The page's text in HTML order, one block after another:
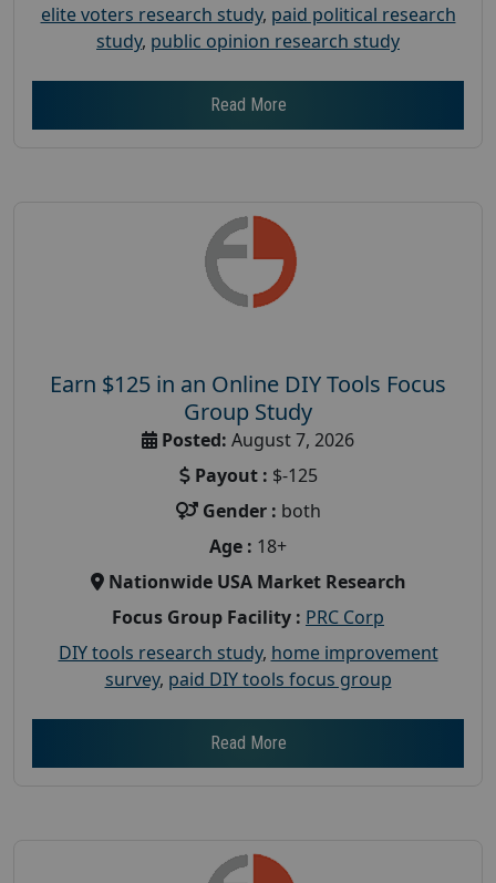
elite voters research study, paid political research
study, public opinion research study
Read More
Earn $125 in an Online DIY Tools Focus
Group Study
Posted: August 7, 2026
Payout : $-125
Gender : both
Age : 18+
Nationwide USA Market Research
Focus Group Facility : PRC Corp
DIY tools research study, home improvement
survey, paid DIY tools focus group
Read More